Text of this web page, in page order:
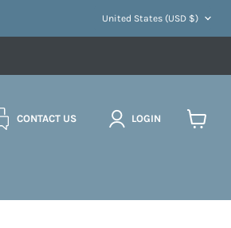
COUNTRY
United States (USD $)
CONTACT US LOGIN